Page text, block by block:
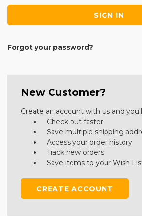
Forgot your password?
New Customer?
Create an account with us and
Check out faster
Save multiple shipping
Access your order history
Track new orders
Save items to your Wish
CREATE ACCOUNT